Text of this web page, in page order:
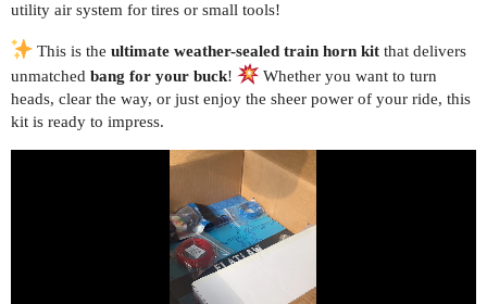
utility air system for tires or small tools!
This is the ultimate weather-sealed train horn kit that delivers
unmatched bang for your buck!
Whether you want to turn
heads, clear the way, or just enjoy the sheer power of your ride, this
kit is ready to impress.